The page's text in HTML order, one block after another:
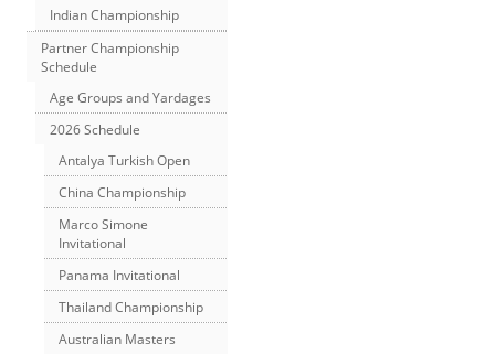
Indian Championship
Partner Championship
Schedule
Age Groups and Yardages
2026 Schedule
Antalya Turkish Open
China Championship
Marco Simone
Invitational
Panama Invitational
Thailand Championship
Australian Masters